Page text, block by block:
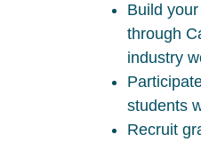
Build
through
industry
students
Recruit